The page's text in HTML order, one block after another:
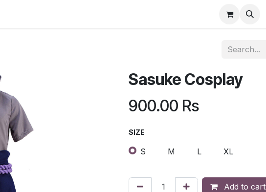
Sasuke Cosplay
900.00 Rs
SIZE
S M L XL
Add to cart